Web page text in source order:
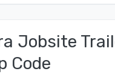
Jobsite
Code